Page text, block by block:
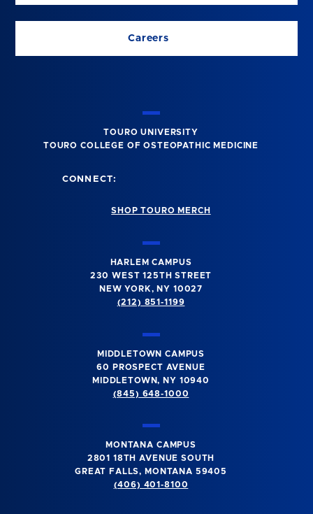
Careers
TOURO UNIVERSITY
TOURO COLLEGE OF OSTEOPATHIC MEDICINE
CONNECT:
SHOP TOURO MERCH
HARLEM CAMPUS
230 WEST 125TH STREET
NEW YORK, NY 10027
(212) 851-1199
MIDDLETOWN CAMPUS
60 PROSPECT AVENUE
MIDDLETOWN, NY 10940
(845) 648-1000
MONTANA CAMPUS
2801 18TH AVENUE SOUTH
GREAT FALLS, MONTANA 59405
(406) 401-8100